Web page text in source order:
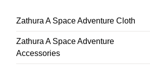
Zathura A Space Adventure Cloth
Zathura A Space Adventure
Accessories